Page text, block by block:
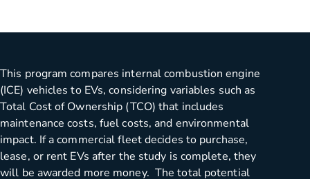
This program compares internal combustion engine
(ICE) vehicles to EVs, considering variables such as
Total Cost of Ownership (TCO) that includes
maintenance costs, fuel costs, and environmental
impact. If a commercial fleet decides to purchase,
lease, or rent EVs after the study is complete, they
will be awarded more money. The total potential